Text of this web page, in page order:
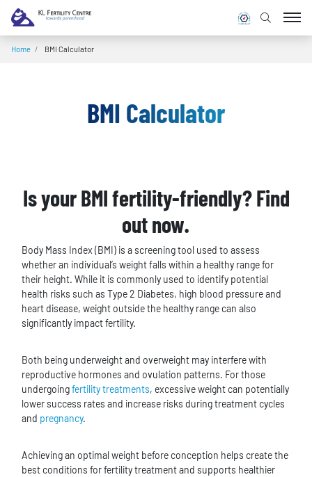
Home / BMI Calculator
BMI Calculator
Is your BMI fertility-friendly? Find
out now.
Body Mass Index (BMI) is a screening tool used to assess
whether an individual’s weight falls within a healthy range for
their height. While it is commonly used to identify potential
health risks such as Type 2 Diabetes, high blood pressure and
heart disease, weight outside the healthy range can also
significantly impact fertility.
Both being underweight and overweight may interfere with
reproductive hormones and ovulation patterns. For those
undergoingfertility treatments, excessive weight can potentially
lower success rates and increase risks during treatment cycles
and pregnancy.
Achieving an optimal weight before conception helps create the
best conditions for fertility treatment and supports healthier